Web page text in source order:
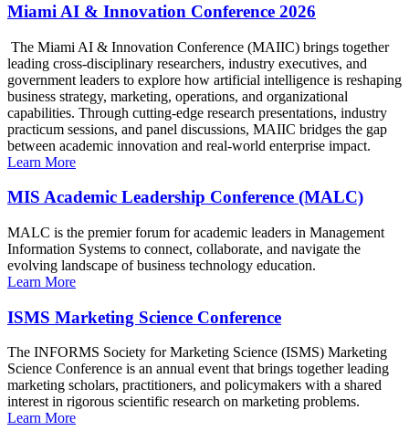
Miami AI & Innovation Conference 2026
The Miami AI & Innovation Conference (MAIIC) brings together
leading cross-disciplinary researchers, industry executives, and
government leaders to explore how artificial intelligence is reshaping
business strategy, marketing, operations, and organizational
capabilities. Through cutting-edge research presentations, industry
practicum sessions, and panel discussions, MAIIC bridges the gap
between academic innovation and real-world enterprise impact.
Learn More
MIS Academic Leadership Conference (MALC)
MALC is the premier forum for academic leaders in Management
Information Systems to connect, collaborate, and navigate the
evolving landscape of business technology education.
Learn More
ISMS Marketing Science Conference
The INFORMS Society for Marketing Science (ISMS) Marketing
Science Conference is an annual event that brings together leading
marketing scholars, practitioners, and policymakers with a shared
interest in rigorous scientific research on marketing problems.
Learn More